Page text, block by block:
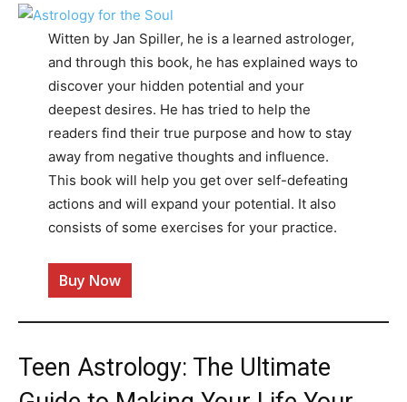
Witten by Jan Spiller, he is a learned astrologer,
and through this book, he has explained ways to
discover your hidden potential and your
deepest desires. He has tried to help the
readers find their true purpose and how to stay
away from negative thoughts and influence.
This book will help you get over self-defeating
actions and will expand your potential. It also
consists of some exercises for your practice.
Buy Now
Teen Astrology: The Ultimate